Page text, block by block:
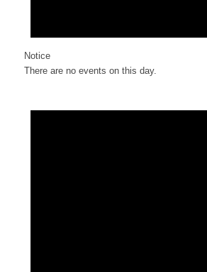
Notice
There are no events on this day.